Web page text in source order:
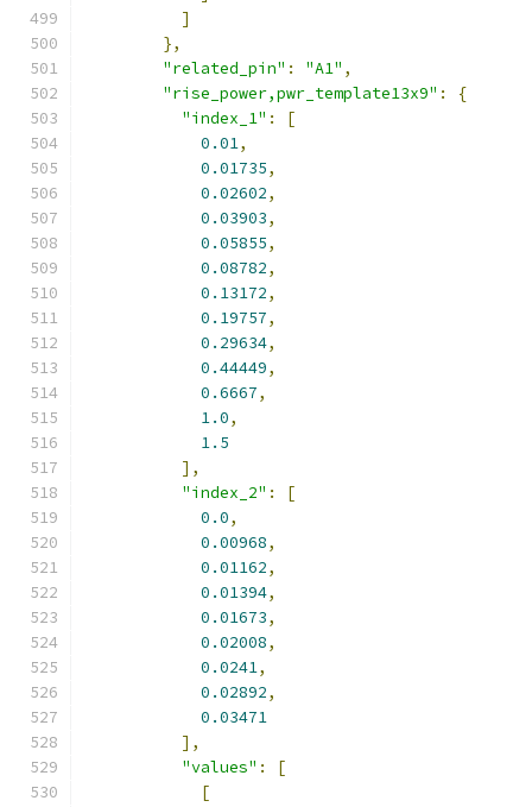
]
},
"related_pin" : "A1" ,
"rise_power,pwr_template13x9" :
{
"index_1" :
[
0.01,
0.01735,
0.02602,
0.03903,
0.05855,
0.08782,
0.13172,
0.19757,
0.29634,
0.44449,
0.6667,
1.0,
1.5
],
"index_2" :
[
0.0,
0.00968,
0.01162,
0.01394,
0.01673,
0.02008,
0.0241,
0.02892,
0.03471
],
"values" :
[
[